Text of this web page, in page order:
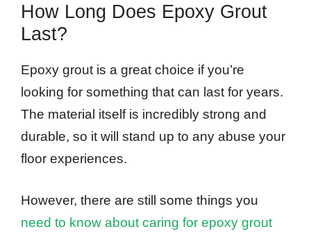
How Long Does Epoxy Grout
Last?
Epoxy grout is a great choice if you’re
looking for something that can last for years.
The material itself is incredibly strong and
durable, so it will stand up to any abuse your
floor experiences.
However, there are still some things you
need to know about caring for epoxy grout